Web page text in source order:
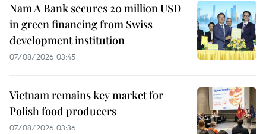
Nam A Bank secures 20 million USD
in green financing from Swiss
development institution
07/08/2026 03:45
Vietnam remains key market for
Polish food producers
07/08/2026 03:36